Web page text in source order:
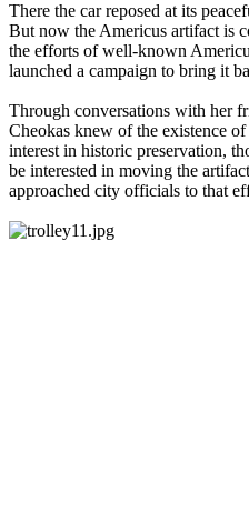
There the car reposed at its
But now the Americus artifact is
the efforts of well-known
launched a campaign to bring it
Through conversations with her
Cheokas knew of the existence
interest in historic preservation,
be interested in moving the
approached city officials to that